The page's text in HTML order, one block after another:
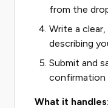
from the
Write a
describing
Submit and
confirmation
What it handles: